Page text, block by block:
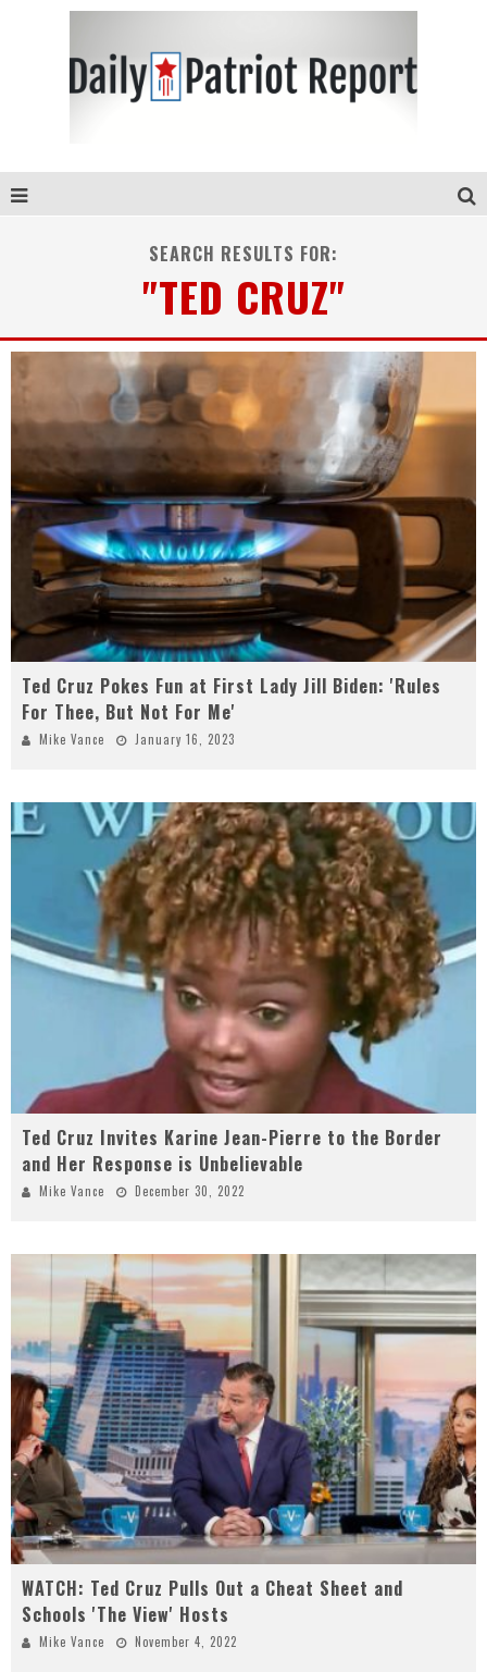
SEARCH RESULTS FOR:
"TED CRUZ"
Ted Cruz Pokes Fun at First Lady Jill Biden: 'Rules
For Thee, But Not For Me'
Mike Vance January 16, 2023
Ted Cruz Invites Karine Jean-Pierre to the Border
and Her Response is Unbelievable
Mike Vance December 30, 2022
WATCH: Ted Cruz Pulls Out a Cheat Sheet and
Schools 'The View' Hosts
Mike Vance November 4, 2022